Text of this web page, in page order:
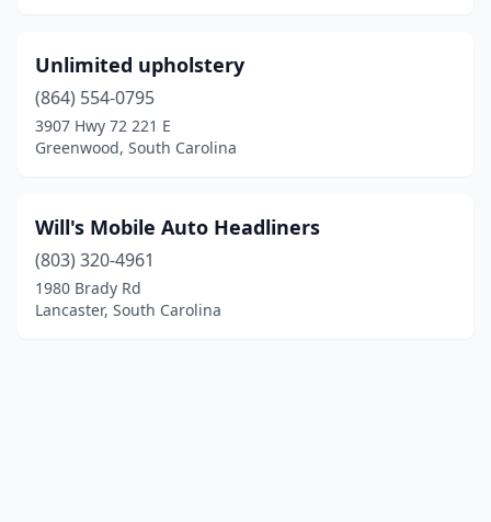
Unlimited upholstery
(864) 554-0795
3907 Hwy 72 221 E
Greenwood, South Carolina
Will's Mobile Auto Headliners
(803) 320-4961
1980 Brady Rd
Lancaster, South Carolina